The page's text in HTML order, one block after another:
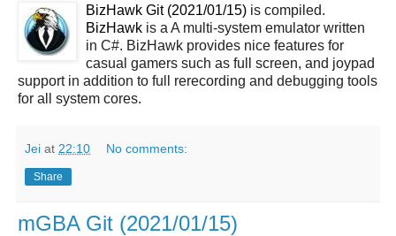
BizHawk Git (2021/01/15) is compiled.
BizHawk is a A multi-system emulator written
in C#. BizHawk provides nice features for
casual gamers such as full screen, and joypad
support in addition to full rerecording and debugging tools
for all system cores.
Jei at 22:10 No comments:
Share
mGBA Git (2021/01/15)